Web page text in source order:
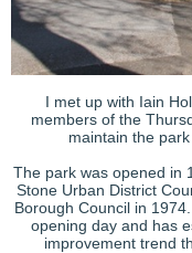
I met up with Iain
members of the
maintain the
The park was opened in
Stone Urban District
Borough Council in
opening day and has
improvement trend